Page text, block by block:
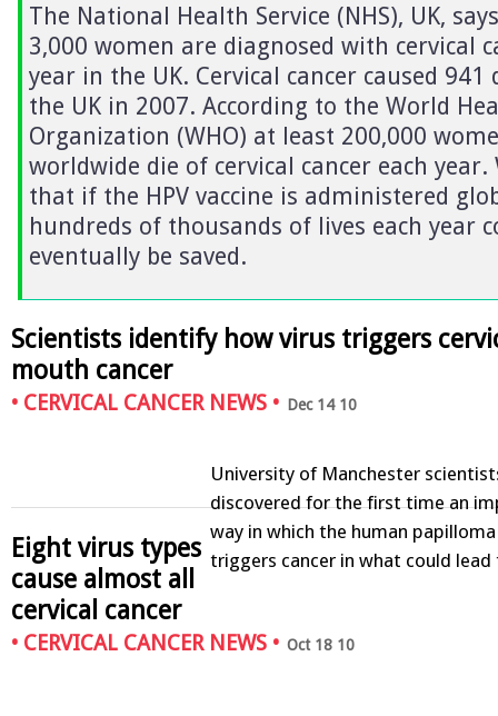
The National Health Service (NHS), UK,
3,000 women are diagnosed with cervical
year in the UK. Cervical cancer caused 941
the UK in 2007. According to the World
Organization (WHO) at least 200,000
worldwide die of cervical cancer each year.
that if the HPV vaccine is administered
hundreds of thousands of lives each year
eventually be saved.
Scientists identify how virus triggers
mouth cancer
• CERVICAL CANCER NEWS • Dec 14 10
University of Manchester
discovered for the first time an
way in which the human papilloma
triggers cancer in what could
Eight virus types
cause almost all
cervical cancer
• CERVICAL CANCER NEWS • Oct 18 10